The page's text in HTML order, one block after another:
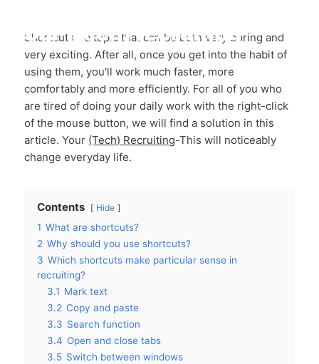
your (tech) recruiting
Shortcuts - a topic that can be both very boring and
very exciting. After all, once you get into the habit of
using them, you'll work much faster, more
comfortably and more efficiently. For all of you who
are tired of doing your daily work with the right-click
of the mouse button, we will find a solution in this
article. Your (Tech) Recruiting-This will noticeably
change everyday life.
Contents Hide
1 What are shortcuts?
2 Why should you use shortcuts?
3 Which shortcuts make particular sense in
recruiting?
3.1 Mark text
3.2 Copy and paste
3.3 Search function
3.4 Open and close tabs
3.5 Switch between windows